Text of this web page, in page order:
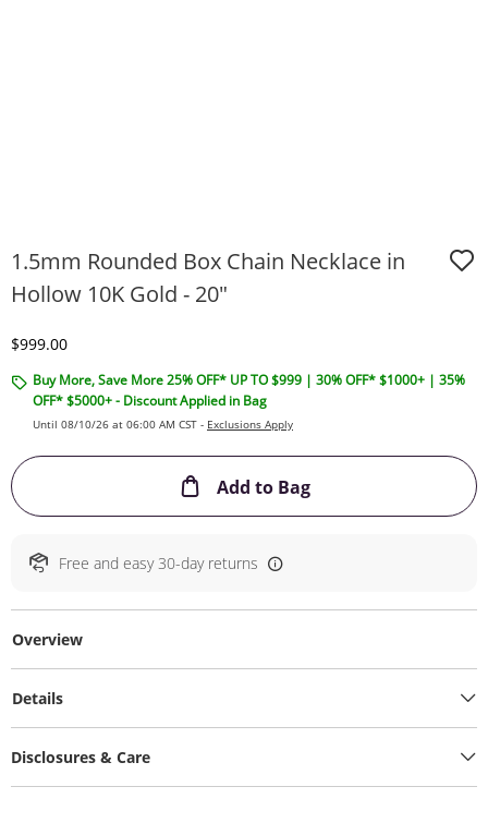
1.5mm Rounded Box Chain Necklace in
Hollow 10K Gold - 20"
Discounted Price
$999.00
Buy More, Save More 25% OFF* UP TO $999 | 30% OFF* $1000+ | 35%
OFF* $5000+ - Discount Applied in Bag
Until 08/10/26 at 06:00 AM CST - Exclusions Apply
Add to BagThis Action will
Free and easy 30-day returns
Overview
Details
Disclosures & Care